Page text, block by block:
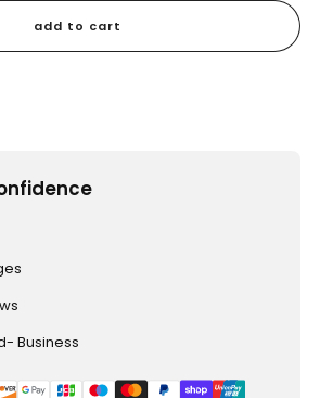
add to cart
Business